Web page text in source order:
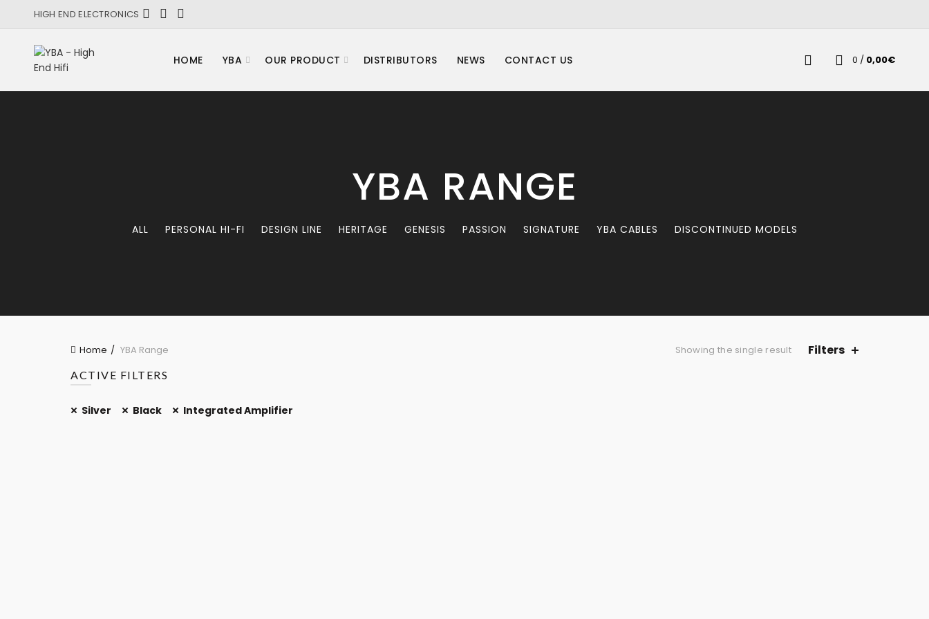
HIGH END ELECTRONICS
HOME YBA OUR PRODUCT DISTRIBUTORS NEWS CONTACT US 0 / 0,00€
YBA RANGE
ALL PERSONAL HI-FI DESIGN LINE HERITAGE GENESIS PASSION SIGNATURE YBA CABLES DISCONTINUED MODELS
Home YBA Range Showing the single result Filters
ACTIVE FILTERS
Silver Black Integrated Amplifier